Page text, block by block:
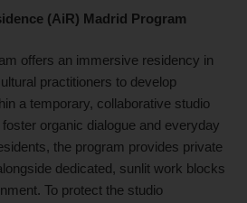
(AiR) Madrid Program
offers an immersive residency in
practitioners to develop
a temporary, collaborative studio
organic dialogue and everyday
the program provides private
dedicated, sunlit work blocks
To protect the studio